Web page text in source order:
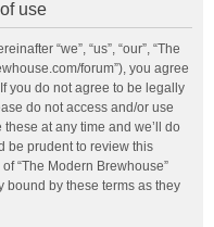
use
“we”, “us”, “our”, “The
forum”), you agree
you do not agree to be legally
do not access and/or use
at any time and we’ll do
be prudent to review this
“The Modern Brewhouse”
bound by these terms as they